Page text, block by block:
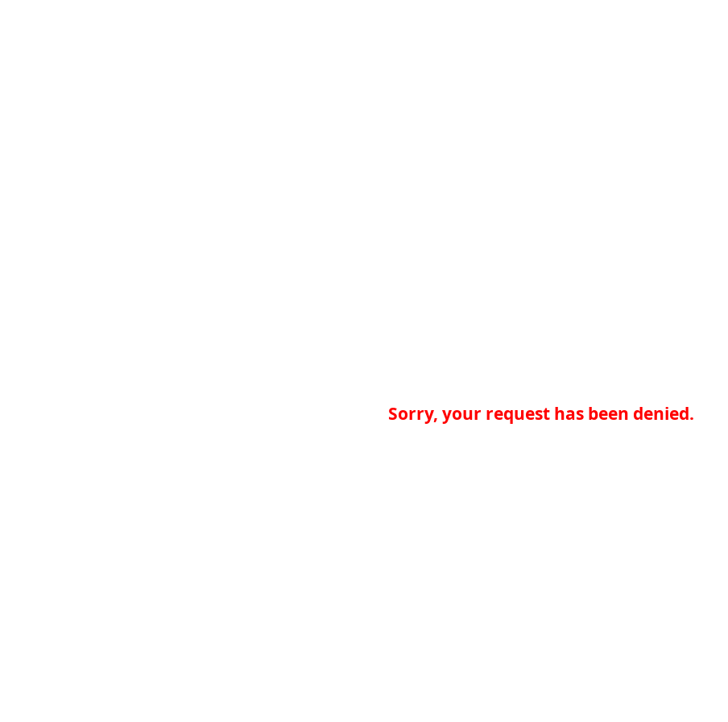
Sorry, your request has been denied.